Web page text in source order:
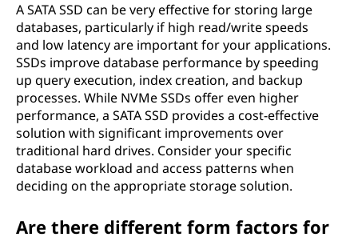
A SATA SSD can be very effective for storing large
databases, particularly if high read/write speeds
and low latency are important for your applications.
SSDs improve database performance by speeding
up query execution, index creation, and backup
processes. While NVMe SSDs offer even higher
performance, a SATA SSD provides a cost-effective
solution with significant improvements over
traditional hard drives. Consider your specific
database workload and access patterns when
deciding on the appropriate storage solution.
Are there different form factors for